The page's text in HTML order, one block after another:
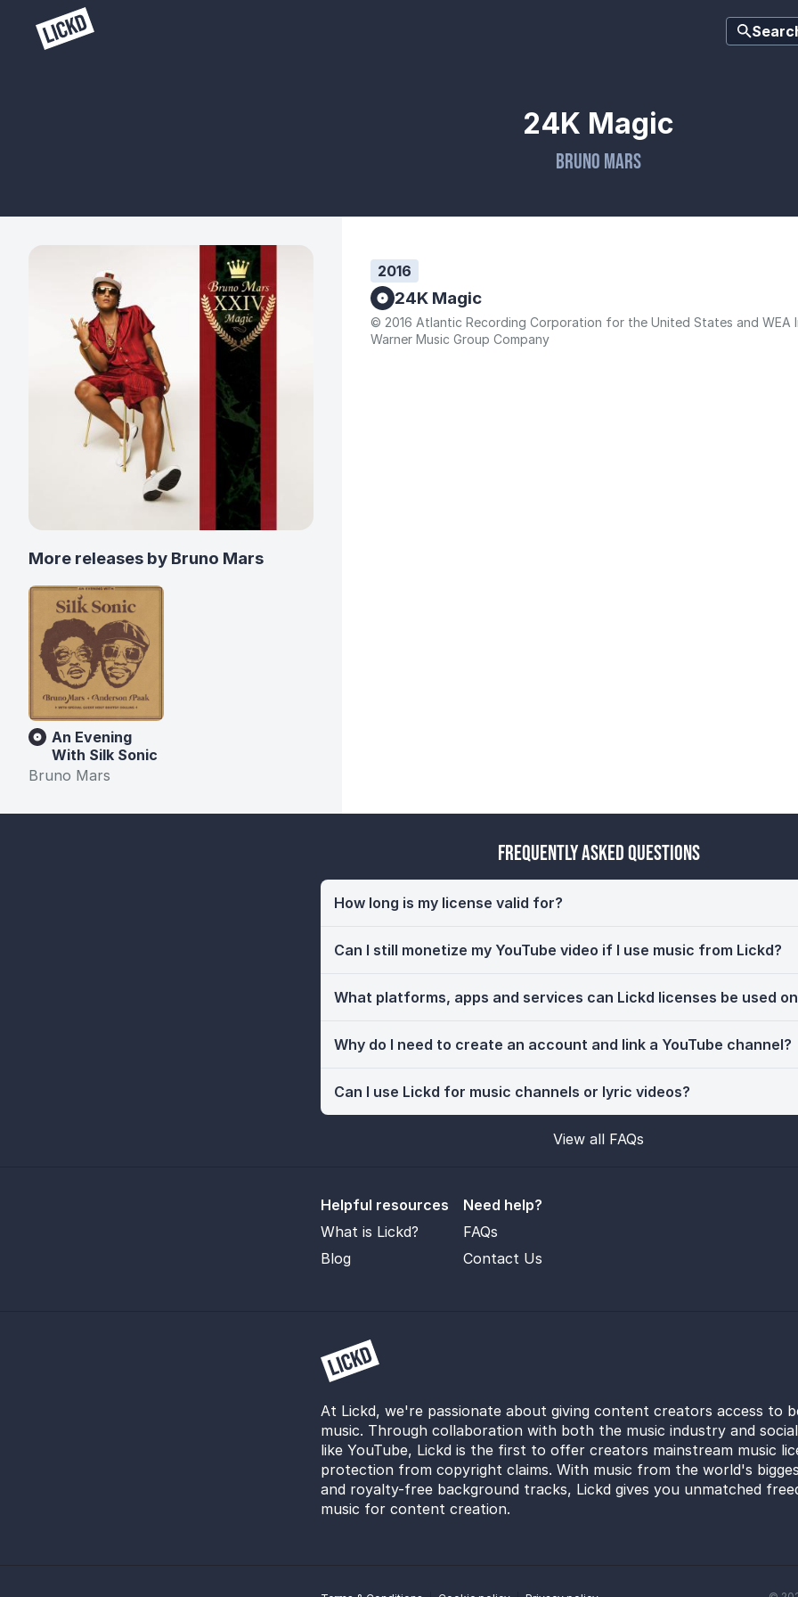
24K Magic
Bruno Mars
2016
24K Magic
© 2016 Atlantic Recording Corporation for the United States and
Warner Music Group Company
More releases by Bruno Mars
An Evening
With Silk Sonic
Bruno Mars
Frequently Asked Questions
How long is my license valid for?
Can I still monetize my YouTube video if I use music from Lickd?
What platforms, apps and services can Lickd licenses be used
Why do I need to create an account and link a YouTube channel?
Can I use Lickd for music channels or lyric videos?
View all FAQs
Helpful resources
What is Lickd?
Blog
Need help?
FAQs
Contact Us
At Lickd, we're passionate about giving content creators access to
music. Through collaboration with both the music industry and
like YouTube, Lickd is the first to offer creators mainstream music
protection from copyright claims. With music from the world's
and royalty-free background tracks, Lickd gives you unmatched
music for content creation.